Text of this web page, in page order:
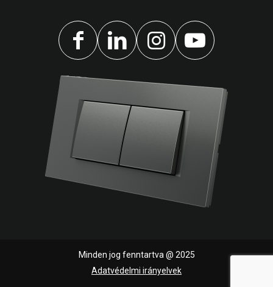
Minden jog fenntartva @ 2025
Adatvédelmi irányelvek